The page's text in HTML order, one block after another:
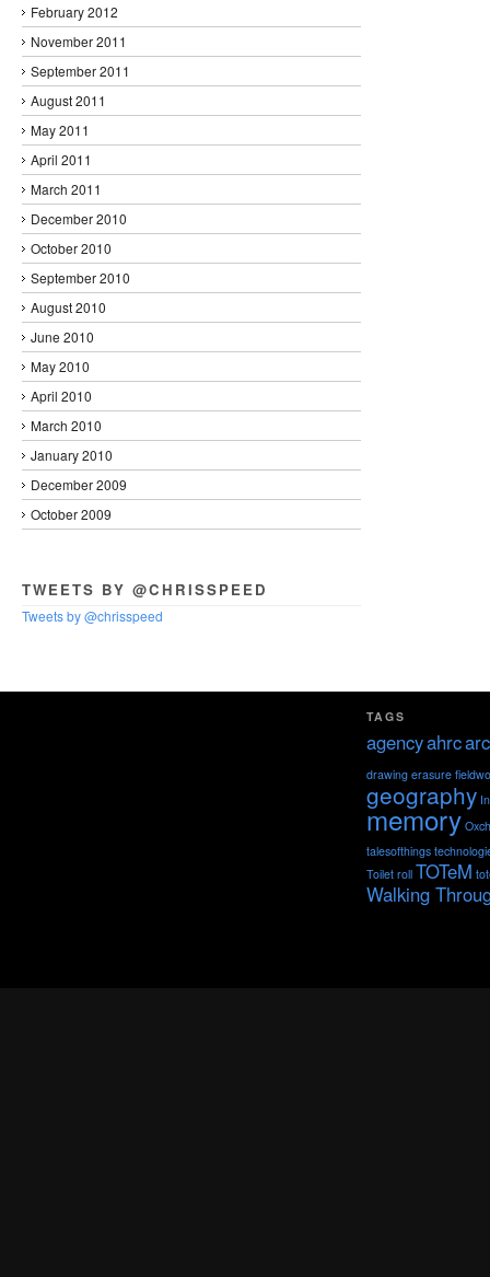
February 2012
November 2011
September 2011
August 2011
May 2011
April 2011
March 2011
December 2010
October 2010
September 2010
August 2010
June 2010
May 2010
April 2010
March 2010
January 2010
December 2009
October 2009
TWEETS BY @CHRISSPEED
Tweets by @chrisspeed
TAGS
agencyahrc
drawing erasure
geography
memory
talesofthings
Toilet roll TOTeM
Walking